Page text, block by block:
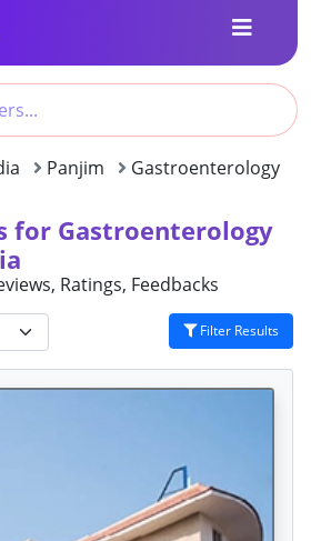
Panjim Gastroenterology
for Gastroenterology
Ratings, Feedbacks
Filter Results